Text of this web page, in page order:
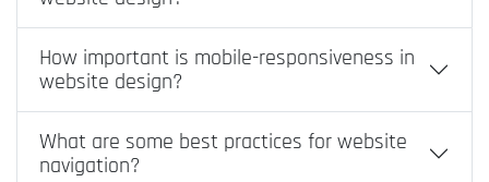
How important is mobile-responsiveness in
website design?
What are some best practices for website
navigation?